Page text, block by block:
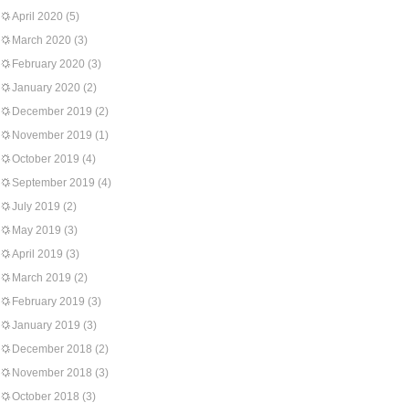
April 2020 (5)
March 2020 (3)
February 2020 (3)
January 2020 (2)
December 2019 (2)
November 2019 (1)
October 2019 (4)
September 2019 (4)
July 2019 (2)
May 2019 (3)
April 2019 (3)
March 2019 (2)
February 2019 (3)
January 2019 (3)
December 2018 (2)
November 2018 (3)
October 2018 (3)